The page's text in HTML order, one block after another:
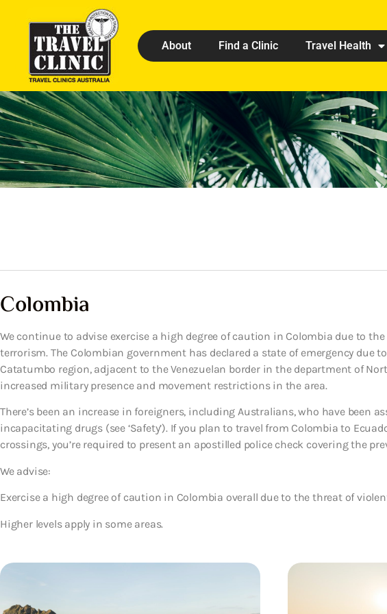
About Find a Clinic Travel Health
Colombia
We continue to advise exercise a high degree of caution in Colombia due to
terrorism. The Colombian government has declared a state of emergency due
Catatumbo region, adjacent to the Venezuelan border in the department of
increased military presence and movement restrictions in the area.
There’s been an increase in foreigners, including Australians, who have been
incapacitating drugs (see ‘Safety’). If you plan to travel from Colombia to
crossings, you’re required to present an apostilled police check covering the
We advise:
Exercise a high degree of caution in Colombia overall due to the threat of
Higher levels apply in some areas.